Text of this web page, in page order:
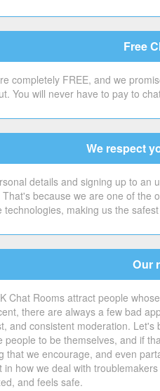
Free
completely FREE, and we
You will never have to pay to
We respect
details and signing up to
because we are one of
making us the
Our
Chat Rooms attract people
there are always a few bad
and consistent moderation.
to be themselves, and if
we encourage, and even
how we deal with
and feels safe.